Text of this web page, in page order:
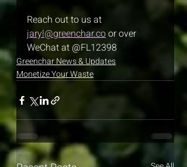
Reach out to us at
jaryl@greenchar.co or over
WeChat at @FL12398
Greenchar News & Updates
Monetize Your Waste